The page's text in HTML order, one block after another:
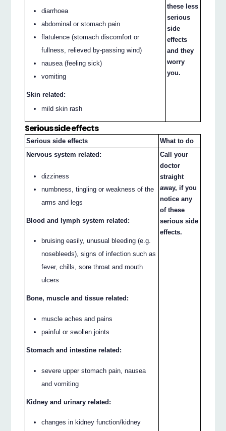
diarrhoea
abdominal or stomach pain
flatulence (stomach discomfort or
fullness, relieved by-passing wind)
nausea (feeling sick)
vomiting
Skin related:
mild skin rash
these less
serious
side
effects
and they
worry
you.
Serious side effects
Serious side effects
What to do
Nervous system related:
dizziness
numbness, tingling or weakness of the
arms and legs
Blood and lymph system related:
bruising easily, unusual bleeding (e.g.
nosebleeds), signs of infection such as
fever, chills, sore throat and mouth
ulcers
Bone, muscle and tissue related:
muscle aches and pains
painful or swollen joints
Stomach and intestine related:
severe upper stomach pain, nausea
and vomiting
Kidney and urinary related:
changes in kidney function/kidney
Call your
doctor
straight
away, if you
notice any
of these
serious side
effects.